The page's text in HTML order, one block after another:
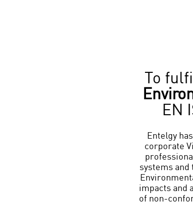
To
EN
Entelgy
corporate
systems and
impacts and
of non-